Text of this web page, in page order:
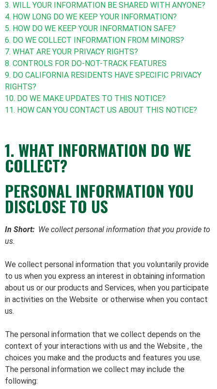
3. WILL YOUR INFORMATION BE SHARED WITH ANYONE?
4. HOW LONG DO WE KEEP YOUR INFORMATION?
5. HOW DO WE KEEP YOUR INFORMATION SAFE?
6. DO WE COLLECT INFORMATION FROM MINORS?
7. WHAT ARE YOUR PRIVACY RIGHTS?
8. CONTROLS FOR DO-NOT-TRACK FEATURES
9. DO CALIFORNIA RESIDENTS HAVE SPECIFIC PRIVACY
RIGHTS?
10. DO WE MAKE UPDATES TO THIS NOTICE?
11. HOW CAN YOU CONTACT US ABOUT THIS NOTICE?
1. WHAT INFORMATION DO WE
COLLECT?
PERSONAL INFORMATION YOU
DISCLOSE TO US
In Short: We collect personal information that you provide to
us.
We collect personal information that you voluntarily provide
to us when you express an interest in obtaining information
about us or our products and Services, when you participate
in activities on the Website or otherwise when you contact
us.
The personal information that we collect depends on the
context of your interactions with us and the Website , the
choices you make and the products and features you use.
The personal information we collect may include the
following: